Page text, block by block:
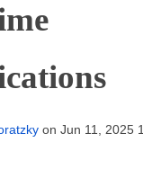
on Jun 11, 2025